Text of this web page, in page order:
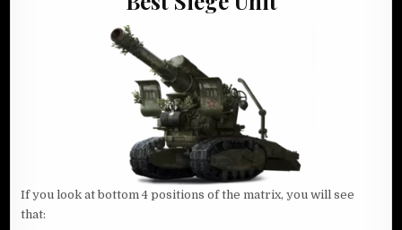
If you look at bottom 4 positions of the matrix, you will see
that: